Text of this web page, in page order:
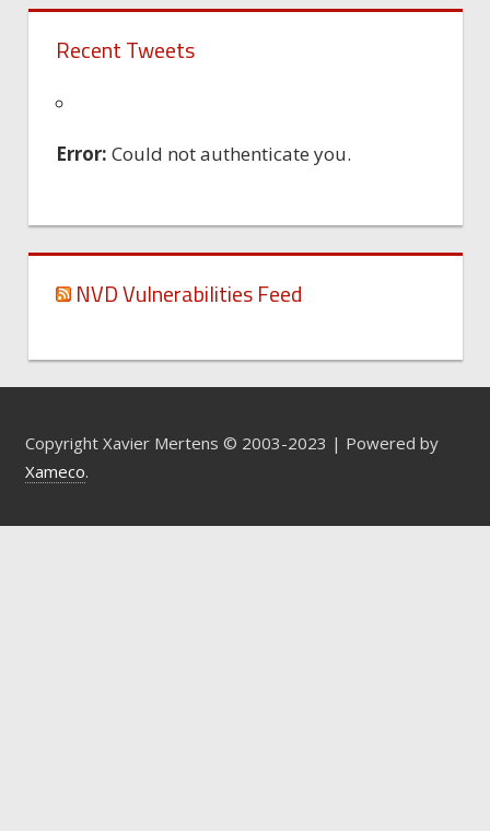
Recent Tweets
Error: Could not authenticate you.
NVD Vulnerabilities Feed
Copyright Xavier Mertens © 2003-2023 | Powered by
Xameco.